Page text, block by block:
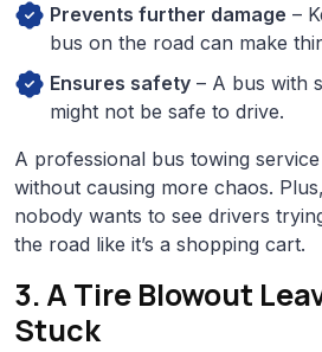
Prevents further damage –
bus on the road can make
Ensures safety – A bus with
might not be safe to drive.
A professional bus towing
without causing more chaos.
nobody wants to see drivers
the road like it’s a shopping cart.
3. A Tire Blowout
Stuck